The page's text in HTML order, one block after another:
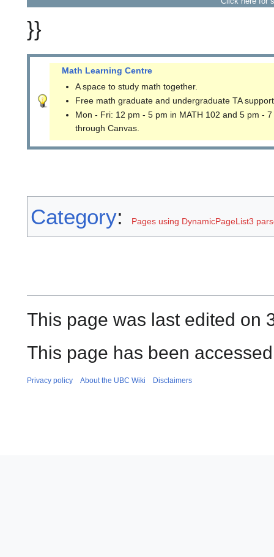
}}
Math Learning Centre
A space to study math together.
Free math graduate and undergraduate TA
Mon - Fri: 12 pm - 5 pm in MATH 102 and 5 pm -
through Canvas.
Category: Pages using DynamicPageList3
This page was last edited on
This page has been
Privacy policy About the UBC Wiki Disclaimers